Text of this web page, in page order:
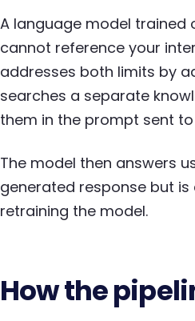
A language model trained
cannot reference your
addresses both limits by
searches a separate
them in the prompt sent
The model then answers
generated response but
retraining the model.
How the